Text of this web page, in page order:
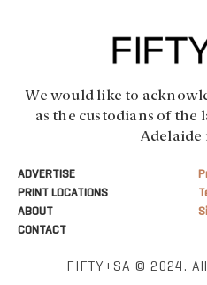
We would like to
as the custodians of the
Adelaide
ADVERTISE
PRINT LOCATIONS
ABOUT
CONTACT
FIFTY+SA © 2024.